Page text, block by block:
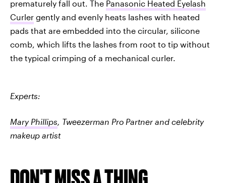
prematurely fall out. The Panasonic Heated Eyelash
Curler gently and evenly heats lashes with heated
pads that are embedded into the circular, silicone
comb, which lifts the lashes from root to tip without
the typical crimping of a mechanical curler.
Experts:
Mary Phillips, Tweezerman Pro Partner and celebrity
makeup artist